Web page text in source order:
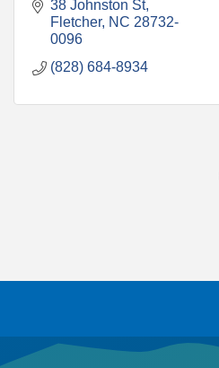
38 Johnston St
Fletcher NC 28732-
0096
(828) 684-8934